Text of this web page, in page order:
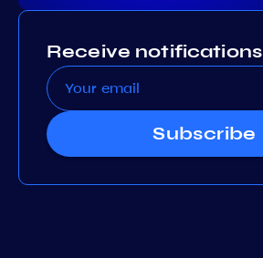
Receive notifications
Subscribe